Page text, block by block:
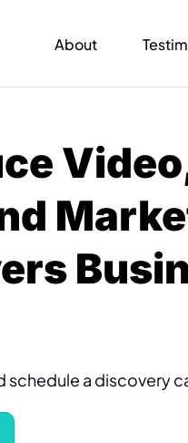
About
schedule a discovery